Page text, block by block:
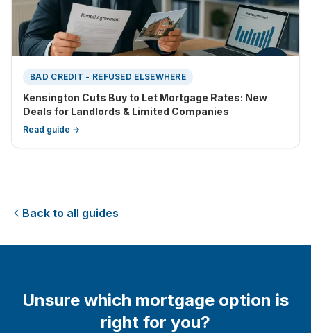
BAD CREDIT - REFUSED ELSEWHERE
Kensington Cuts Buy to Let Mortgage Rates: New
Deals for Landlords & Limited Companies
Read guide →
Back to all guides
Unsure which mortgage option is
right for you?